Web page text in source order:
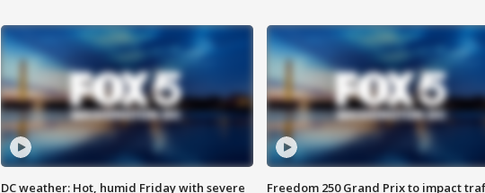
DC weather: Hot, humid Friday with severe
Freedom 250 Grand Prix to impact